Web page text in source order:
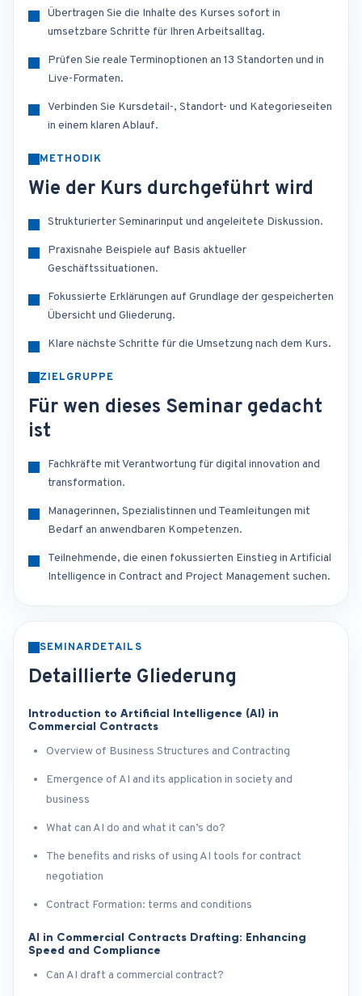
Übertragen Sie die Inhalte des Kurses sofort in
umsetzbare Schritte für Ihren Arbeitsalltag.
Prüfen Sie reale Terminoptionen an 13 Standorten und in
Live-Formaten.
Verbinden Sie Kursdetail-, Standort- und Kategorieseiten
in einem klaren Ablauf.
METHODIK
Wie der Kurs durchgeführt wird
Strukturierter Seminarinput und angeleitete Diskussion.
Praxisnahe Beispiele auf Basis aktueller
Geschäftssituationen.
Fokussierte Erklärungen auf Grundlage der gespeicherten
Übersicht und Gliederung.
Klare nächste Schritte für die Umsetzung nach dem Kurs.
ZIELGRUPPE
Für wen dieses Seminar gedacht
ist
Fachkräfte mit Verantwortung für digital innovation and
transformation.
Managerinnen, Spezialistinnen und Teamleitungen mit
Bedarf an anwendbaren Kompetenzen.
Teilnehmende, die einen fokussierten Einstieg in Artificial
Intelligence in Contract and Project Management suchen.
SEMINARDETAILS
Detaillierte Gliederung
Introduction to Artificial Intelligence (AI) in
Commercial Contracts
Overview of Business Structures and Contracting
Emergence of AI and its application in society and
business
What can AI do and what it can’s do?
The benefits and risks of using AI tools for contract
negotiation
Contract Formation: terms and conditions
AI in Commercial Contracts Drafting: Enhancing
Speed and Compliance
Can AI draft a commercial contract?